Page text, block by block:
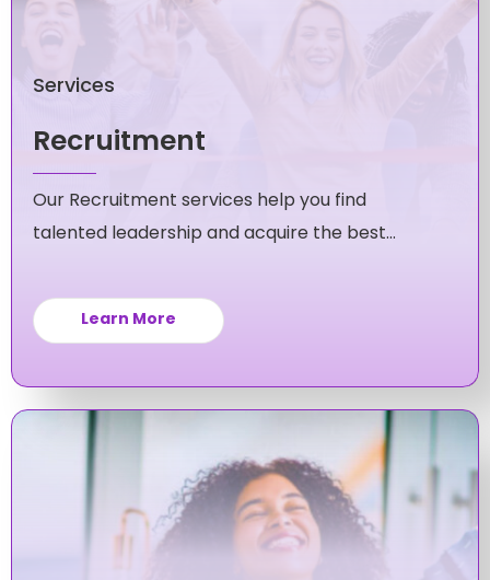
Services
Recruitment
Our Recruitment services help you find
talented leadership and acquire the best
roles.
Learn More